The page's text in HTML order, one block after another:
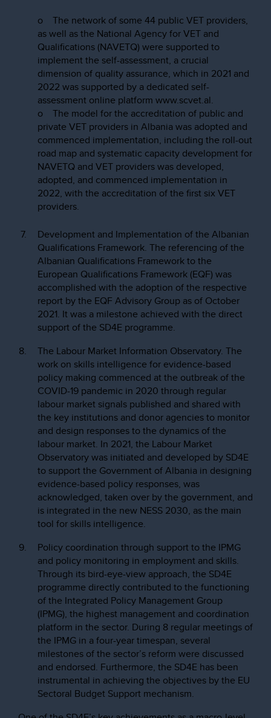
o The network of some 44 public VET providers,
as well as the National Agency for VET and
Qualifications (NAVETQ) were supported to
implement the self-assessment, a crucial
dimension of quality assurance, which in 2021 and
2022 was supported by a dedicated self-
assessment online platform www.scvet.al.
o The model for the accreditation of public and
private VET providers in Albania was adopted and
commenced implementation, including the roll-out
road map and systematic capacity development for
NAVETQ and VET providers was developed,
adopted, and commenced implementation in
2022, with the accreditation of the first six VET
providers.
Development and Implementation of the Albanian
Qualifications Framework. The referencing of the
Albanian Qualifications Framework to the
European Qualifications Framework (EQF) was
accomplished with the adoption of the respective
report by the EQF Advisory Group as of October
2021. It was a milestone achieved with the direct
support of the SD4E programme.
The Labour Market Information Observatory. The
work on skills intelligence for evidence-based
policy making commenced at the outbreak of the
COVID-19 pandemic in 2020 through regular
labour market signals published and shared with
the key institutions and donor agencies to monitor
and design responses to the dynamics of the
labour market. In 2021, the Labour Market
Observatory was initiated and developed by SD4E
to support the Government of Albania in designing
evidence-based policy responses, was
acknowledged, taken over by the government, and
is integrated in the new NESS 2030, as the main
tool for skills intelligence.
Policy coordination through support to the IPMG
and policy monitoring in employment and skills.
Through its bird-eye-view approach, the SD4E
programme directly contributed to the functioning
of the Integrated Policy Management Group
(IPMG), the highest management and coordination
platform in the sector. During 8 regular meetings of
the IPMG in a four-year timespan, several
milestones of the sector’s reform were discussed
and endorsed. Furthermore, the SD4E has been
instrumental in achieving the objectives by the EU
Sectoral Budget Support mechanism.